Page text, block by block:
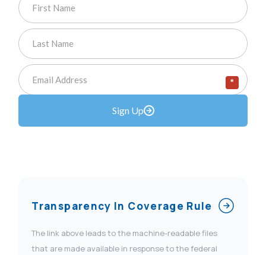
*
Sign Up
Transparency In Coverage Rule
The link above leads to the machine-readable files
that are made available in response to the federal